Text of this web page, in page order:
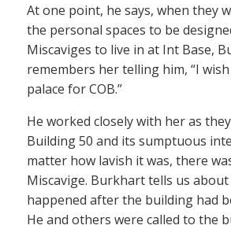
At one point, he says, when they
the personal spaces to be
Miscaviges to live in at Int Base,
remembers her telling him, “I
palace for COB.”
He worked closely with her as
Building 50 and its sumptuous
matter how lavish it was, there
Miscavige. Burkhart tells us
happened after the building had
He and others were called to the